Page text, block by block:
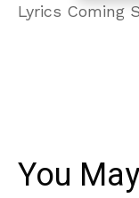
Lyrics Coming
You